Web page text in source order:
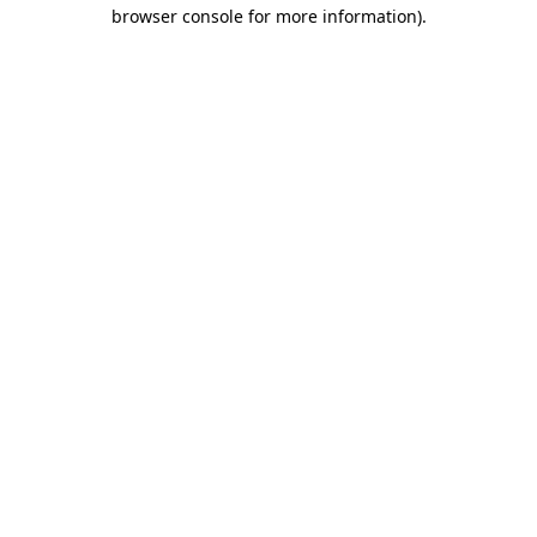
browser console for more information).